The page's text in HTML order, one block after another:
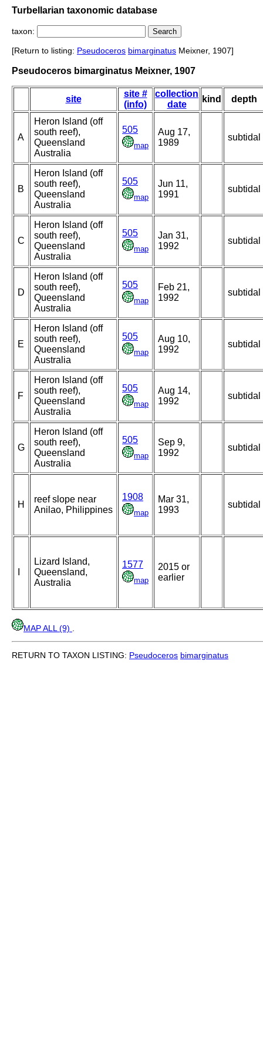
Turbellarian taxonomic database
taxon:
[Return to listing: Pseudoceros bimarginatus Meixner, 1907]
Pseudoceros bimarginatus Meixner, 1907
site
site #
(info)
collection
date
kind depth
A
Heron Island (off
south reef),
Queensland
Australia
505
map
Aug 17,
1989
subtidal
B
Heron Island (off
south reef),
Queensland
Australia
505
map
Jun 11,
1991
subtidal
C
Heron Island (off
south reef),
Queensland
Australia
505
map
Jan 31,
1992
subtidal
D
Heron Island (off
south reef),
Queensland
Australia
505
map
Feb 21,
1992
subtidal
E
Heron Island (off
south reef),
Queensland
Australia
505
map
Aug 10,
1992
subtidal
F
Heron Island (off
south reef),
Queensland
Australia
505
map
Aug 14,
1992
subtidal
G
Heron Island (off
south reef),
Queensland
Australia
505
map
Sep 9,
1992
subtidal
H
reef slope near
Anilao, Philippines
1908
map
Mar 31,
1993
subtidal
Lizard Island,
Queensland,
Australia
1577
map
2015 or
earlier
MAP ALL (9)
RETURN TO TAXON LISTING: Pseudoceros bimarginatus